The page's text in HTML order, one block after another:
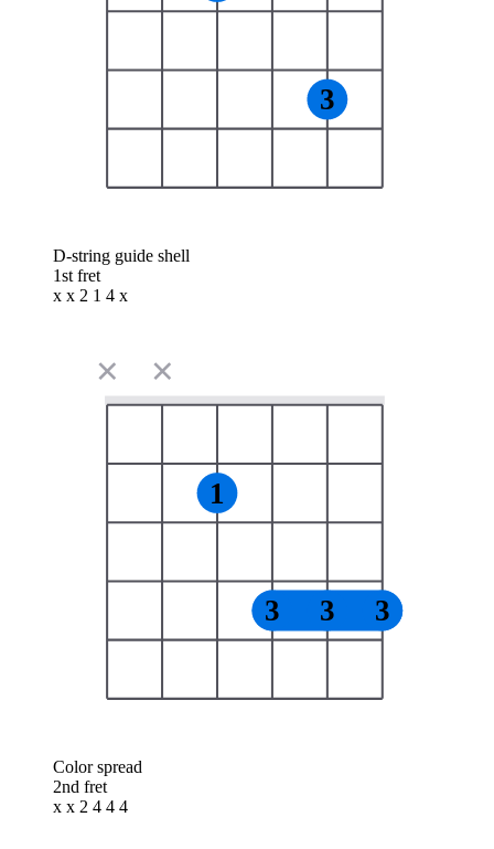
3
D-string guide shell
1st fret
x x 2 1 4 x
✕ ✕
1
3 3 3
Color spread
2nd fret
x x 2 4 4 4